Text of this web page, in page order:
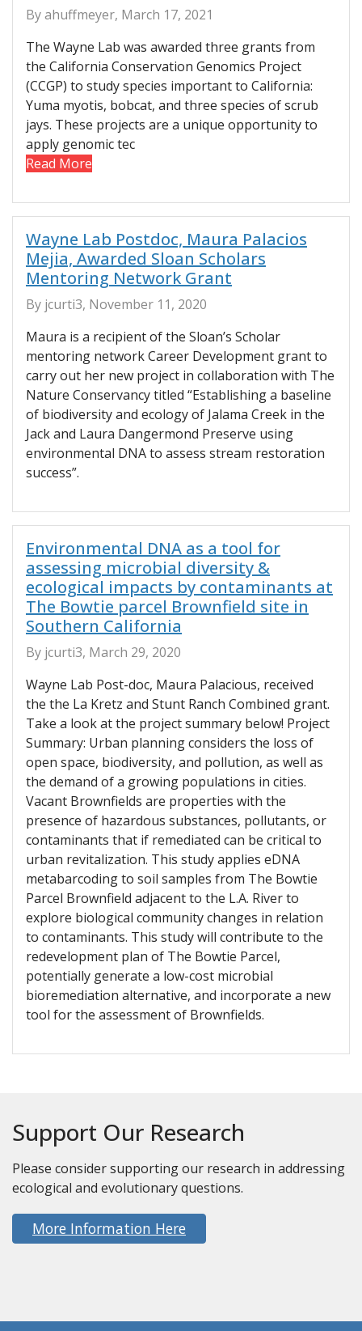
By ahuffmeyer, March 17, 2021
The Wayne Lab was awarded three grants from
the California Conservation Genomics Project
(CCGP) to study species important to California:
Yuma myotis, bobcat, and three species of scrub
jays. These projects are a unique opportunity to
apply genomic tec
Read More
Wayne Lab Postdoc, Maura Palacios
Mejia, Awarded Sloan Scholars
Mentoring Network Grant
By jcurti3, November 11, 2020
Maura is a recipient of the Sloan’s Scholar
mentoring network Career Development grant to
carry out her new project in collaboration with The
Nature Conservancy titled “Establishing a baseline
of biodiversity and ecology of Jalama Creek in the
Jack and Laura Dangermond Preserve using
environmental DNA to assess stream restoration
success”.
Environmental DNA as a tool for
assessing microbial diversity &
ecological impacts by contaminants at
The Bowtie parcel Brownfield site in
Southern California
By jcurti3, March 29, 2020
Wayne Lab Post-doc, Maura Palacious, received
the the La Kretz and Stunt Ranch Combined grant.
Take a look at the project summary below! Project
Summary: Urban planning considers the loss of
open space, biodiversity, and pollution, as well as
the demand of a growing populations in cities.
Vacant Brownfields are properties with the
presence of hazardous substances, pollutants, or
contaminants that if remediated can be critical to
urban revitalization. This study applies eDNA
metabarcoding to soil samples from The Bowtie
Parcel Brownfield adjacent to the L.A. River to
explore biological community changes in relation
to contaminants. This study will contribute to the
redevelopment plan of The Bowtie Parcel,
potentially generate a low-cost microbial
bioremediation alternative, and incorporate a new
tool for the assessment of Brownfields.
Support Our Research
Please consider supporting our research in addressing
ecological and evolutionary questions.
More Information Here